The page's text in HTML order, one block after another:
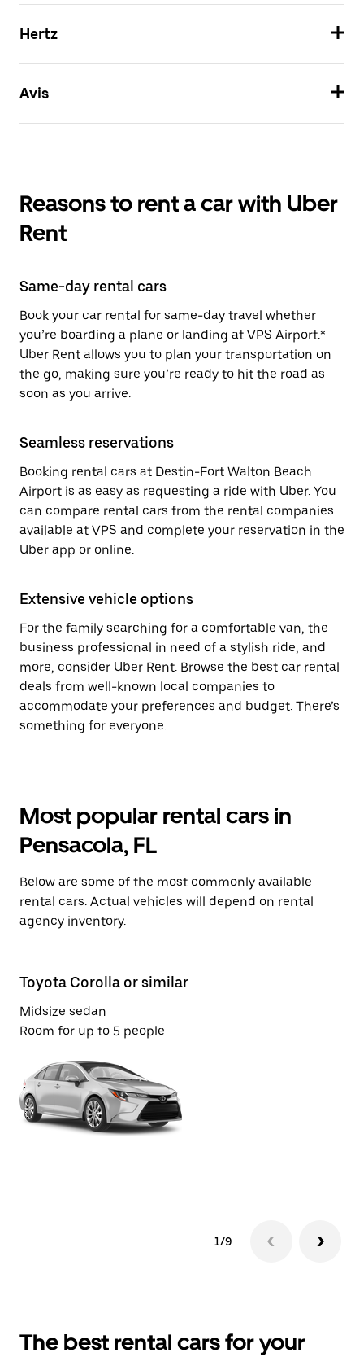
Hertz
Avis
Reasons to rent a car with Uber
Rent
Same-day rental cars
Book your car rental for same-day travel whether
you’re boarding a plane or landing at VPS Airport.*
Uber Rent allows you to plan your transportation on
the go, making sure you’re ready to hit the road as
soon as you arrive.
Seamless reservations
Booking rental cars at Destin-Fort Walton Beach
Airport is as easy as requesting a ride with Uber. You
can compare rental cars from the rental companies
available at VPS and complete your reservation in the
Uber app or online.
Extensive vehicle options
For the family searching for a comfortable van, the
business professional in need of a stylish ride, and
more, consider Uber Rent. Browse the best car rental
deals from well-known local companies to
accommodate your preferences and budget. There’s
something for everyone.
Most popular rental cars in
Pensacola, FL
Below are some of the most commonly available
rental cars. Actual vehicles will depend on rental
agency inventory.
Toyota Corolla or similar
Midsize sedan
Room for up to 5 people
1/9
The best rental cars for your